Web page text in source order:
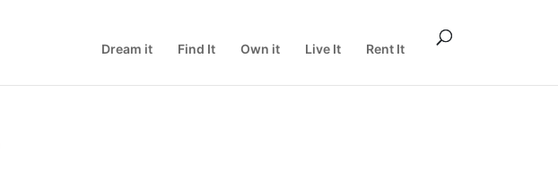
Dream it Find It Own it Live It Rent It